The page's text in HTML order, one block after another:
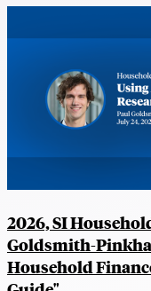
2026, SI
Goldsmith-
Household